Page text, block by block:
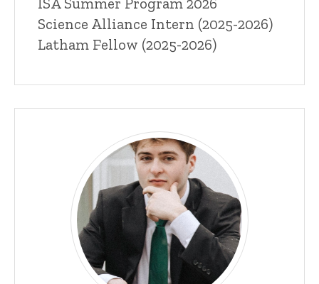
Science Alliance Intern (2025-2026)
Latham Fellow (2025-2026)